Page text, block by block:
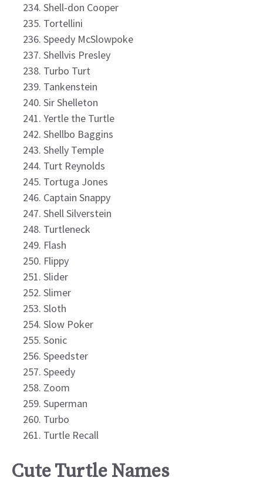
Shell-don Cooper
Tortellini
Speedy McSlowpoke
Shellvis Presley
Turbo Turt
Tankenstein
Sir Shelleton
Yertle the Turtle
Shellbo Baggins
Shelly Temple
Turt Reynolds
Tortuga Jones
Captain Snappy
Shell Silverstein
Turtleneck
Flash
Flippy
Slider
Slimer
Sloth
Slow Poker
Sonic
Speedster
Speedy
Zoom
Superman
Turbo
Turtle Recall
Cute Turtle Names